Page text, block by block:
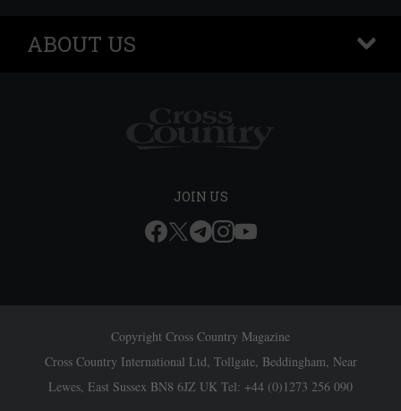
ABOUT US
+
JOIN US
Copyright Cross Country Magazine
Cross Country International Ltd, Tollgate, Beddingham, Near
Lewes, East Sussex BN8 6JZ UK Tel: +44 (0)1273 256 090